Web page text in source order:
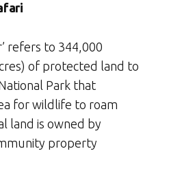
refers to 344,000
of protected land to
Park that
for wildlife to roam
land is owned by
property